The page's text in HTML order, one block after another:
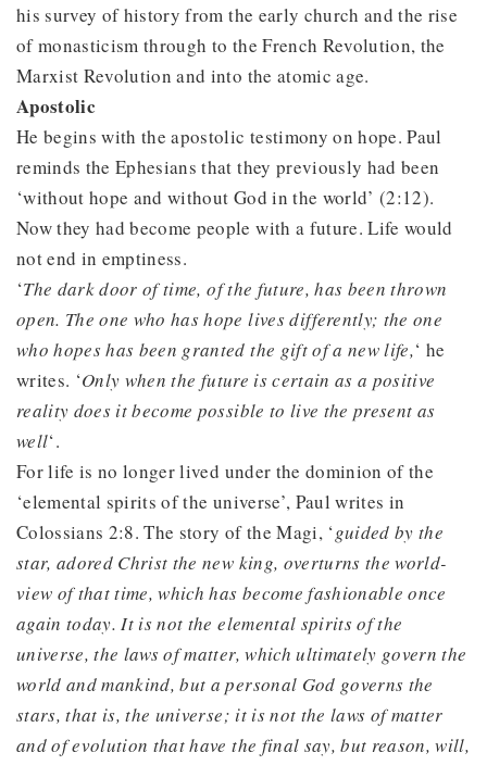
his survey of history from the early church and the rise
of monasticism through to the French Revolution, the
Marxist Revolution and into the atomic age.
Apostolic
He begins with the apostolic testimony on hope. Paul
reminds the Ephesians that they previously had been
‘without hope and without God in the world’ (2:12).
Now they had become people with a future. Life would
not end in emptiness.
‘The dark door of time, of the future, has been thrown
open. The one who has hope lives differently; the one
who hopes has been granted the gift of a new life,‘ he
writes. ‘Only when the future is certain as a positive
reality does it become possible to live the present as
well‘.
For life is no longer lived under the dominion of the
‘elemental spirits of the universe’, Paul writes in
Colossians 2:8. The story of the Magi, ‘guided by the
star, adored Christ the new king, overturns the world-
view of that time, which has become fashionable once
again today. It is not the elemental spirits of the
universe, the laws of matter, which ultimately govern the
world and mankind, but a personal God governs the
stars, that is, the universe; it is not the laws of matter
and of evolution that have the final say, but reason, will,